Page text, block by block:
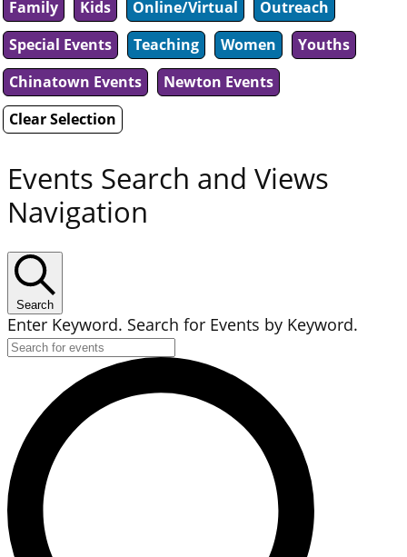
Family Kids Online/Virtual
Outreach
Special Events
Teaching Women
Youths
Chinatown Events
Newton Events
Clear Selection
Events Search and Views
Navigation
Search
Enter Keyword. Search for Events by Keyword.